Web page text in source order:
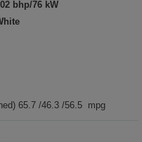
bhp/76 kW
65.7 /46.3 /56.5 mpg